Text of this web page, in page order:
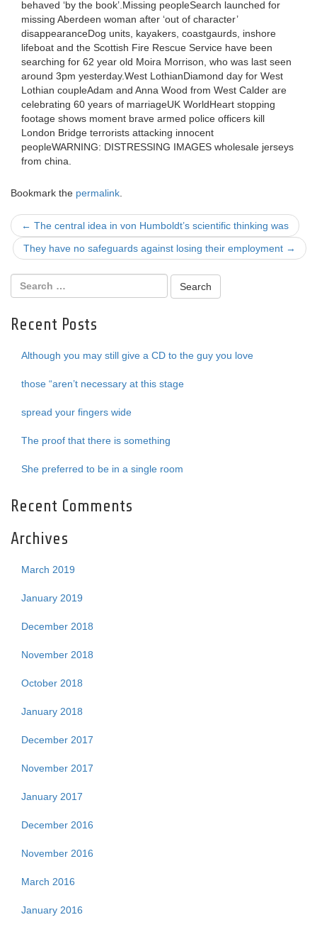
behaved ‘by the book’.Missing peopleSearch launched for
missing Aberdeen woman after ‘out of character’
disappearanceDog units, kayakers, coastgaurds, inshore
lifeboat and the Scottish Fire Rescue Service have been
searching for 62 year old Moira Morrison, who was last seen
around 3pm yesterday.West LothianDiamond day for West
Lothian coupleAdam and Anna Wood from West Calder are
celebrating 60 years of marriageUK WorldHeart stopping
footage shows moment brave armed police officers kill
London Bridge terrorists attacking innocent
peopleWARNING: DISTRESSING IMAGES wholesale jerseys
from china.
Bookmark the permalink
Post
navigation
← The central idea in von Humboldt’s scientific thinking was
They have no safeguards against losing their employment →
Recent Posts
Although you may still give a CD to the guy you love
those “aren’t necessary at this stage
spread your fingers wide
The proof that there is something
She preferred to be in a single room
Recent Comments
Archives
March 2019
January 2019
December 2018
November 2018
October 2018
January 2018
December 2017
November 2017
January 2017
December 2016
November 2016
March 2016
January 2016